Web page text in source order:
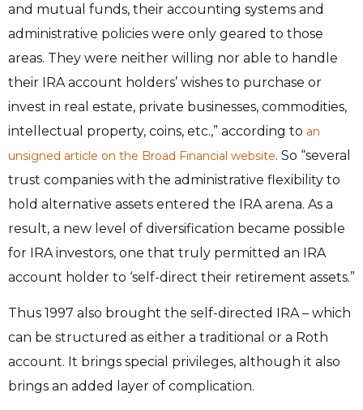
and mutual funds, their accounting systems and
administrative policies were only geared to those
areas. They were neither willing nor able to handle
their IRA account holders’ wishes to purchase or
invest in real estate, private businesses, commodities,
intellectual property, coins, etc.,” according to an
unsigned article on the Broad Financial website. So “several
trust companies with the administrative flexibility to
hold alternative assets entered the IRA arena. As a
result, a new level of diversification became possible
for IRA investors, one that truly permitted an IRA
account holder to ‘self-direct their retirement assets.”
Thus 1997 also brought the self-directed IRA – which
can be structured as either a traditional or a Roth
account. It brings special privileges, although it also
brings an added layer of complication.